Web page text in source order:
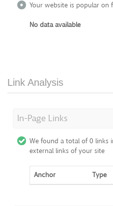
Your website is popular on
No data available
Link Analysis
In-Page Links
We found a total of 0 links
external links of your site
Anchor Type